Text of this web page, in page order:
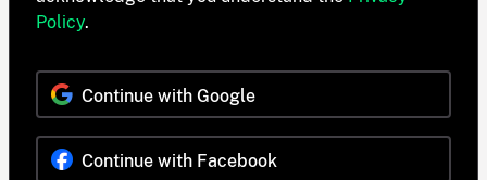
Policy.
Continue with Google
Continue with Facebook